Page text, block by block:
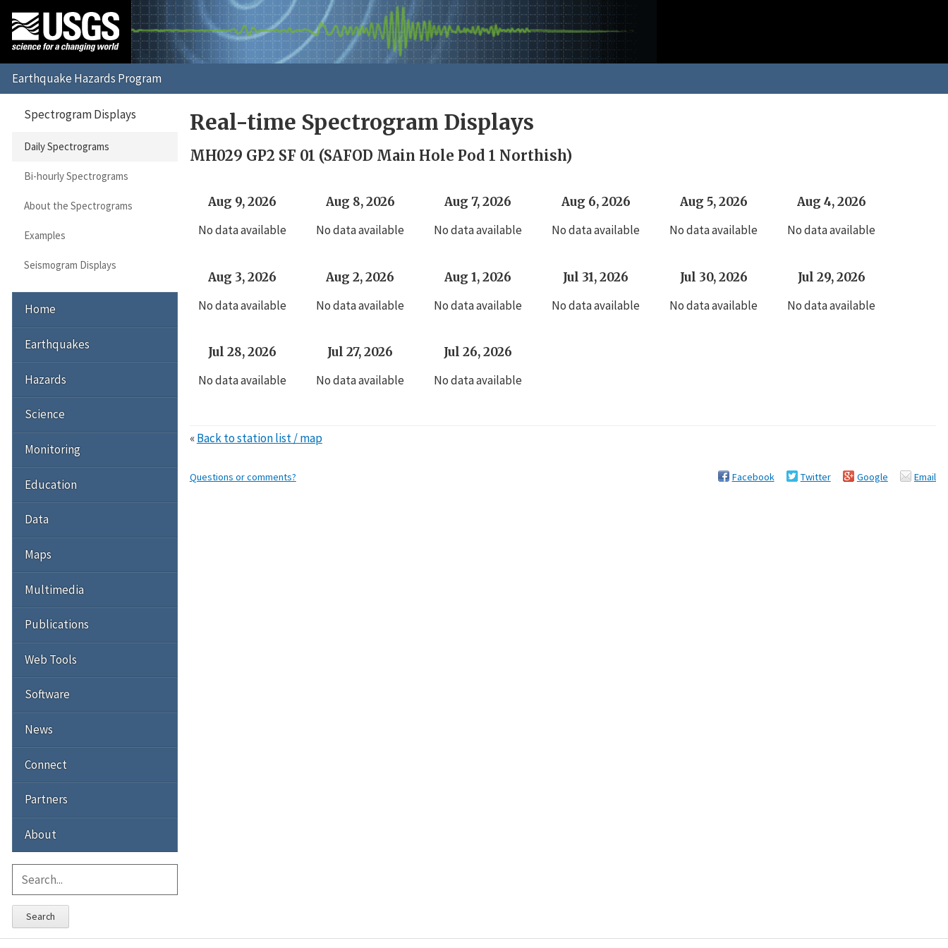
Real-time Spectrogram Displays
MH029 GP2 SF 01 (SAFOD Main Hole Pod 1 Northish)
Aug 9, 2026
No data available
Aug 8, 2026
No data available
Aug 7, 2026
No data available
Aug 6, 2026
No data available
Aug 5, 2026
No data available
Aug 4, 2026
No data available
Aug 3, 2026
No data available
Aug 2, 2026
No data available
Aug 1, 2026
No data available
Jul 31, 2026
No data available
Jul 30, 2026
No data available
Jul 29, 2026
No data available
Jul 28, 2026
No data available
Jul 27, 2026
No data available
Jul 26, 2026
No data available
«Back to station list / map
Questions or comments? Facebook Twitter Google Email
Spectrogram Displays
Daily Spectrograms
Bi-hourly Spectrograms
About the Spectrograms
Examples
Seismogram Displays
Home
Earthquakes
Hazards
Science
Monitoring
Education
Data
Maps
Multimedia
Publications
Web Tools
Software
News
Connect
Partners
About
Search